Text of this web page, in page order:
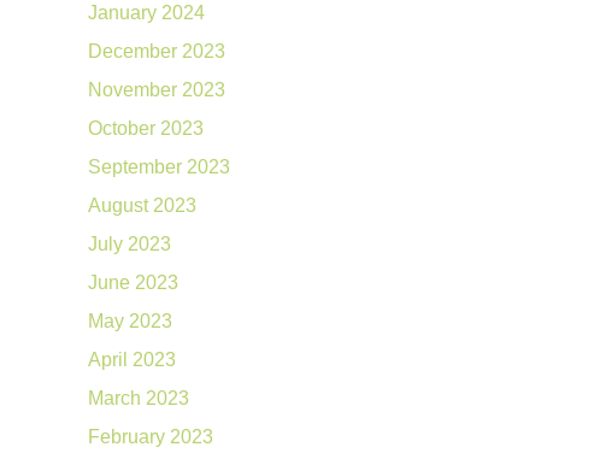
January 2024
December 2023
November 2023
October 2023
September 2023
August 2023
July 2023
June 2023
May 2023
April 2023
March 2023
February 2023